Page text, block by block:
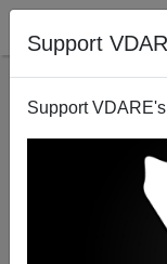
Support
Support